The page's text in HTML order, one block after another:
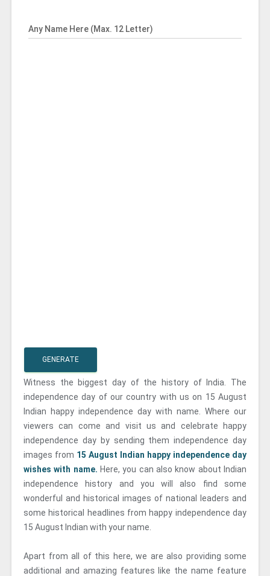
Any Name Here (Max. 12 Letter)
GENERATE
Witness the biggest day of the history of India. The
independence day of our country with us on 15 August
Indian happy independence day with name. Where our
viewers can come and visit us and celebrate happy
independence day by sending them independence day
images from 15 August Indian happy independence day
wishes with name. Here, you can also know about Indian
independence history and you will also find some
wonderful and historical images of national leaders and
some historical headlines from happy independence day
15 August Indian with your name.
Apart from all of this here, we are also providing some
additional and amazing features like the name feature